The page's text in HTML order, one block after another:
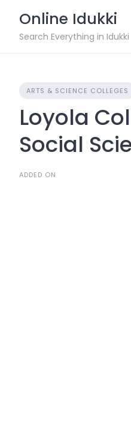
content
Online Idukki
Search Everything in Idukki
ARTS & SCIENCE COLLEGES
Loyola
Social
ADDED ON